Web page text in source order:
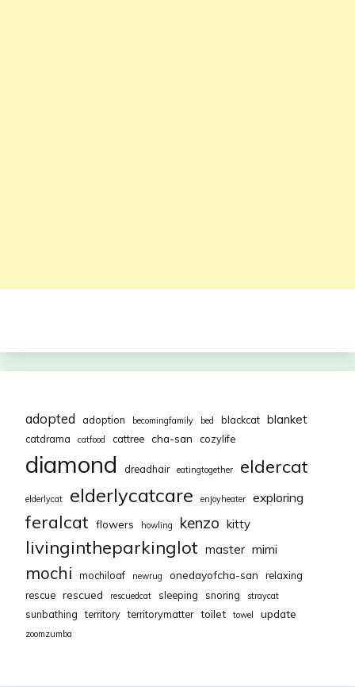
adopted adoption becomingfamily bed blackcat blanket
catdrama catfood cattree cha-san cozylife
diamond dreadhair eatingtogether eldercat
elderlycat elderlycatcare enjoyheater exploring
feralcat flowers howling kenzo kitty
livingintheparkinglot master mimi
mochi mochiloaf newrug onedayofcha-san
relaxing
rescue rescued rescuedcat sleeping snoring straycat
sunbathing territory territorymatter toilet towel update
zoomzumba